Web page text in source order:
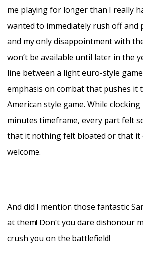
me playing for longer than I really
wanted to immediately rush off and
and my only disappointment with
won’t be available until later in the
line between a light euro-style
emphasis on combat that pushes it
American style game. While
minutes timeframe, every part felt
that it nothing felt bloated or that it
welcome.
And did I mention those fantastic
at them! Don’t you dare dishonour
crush you on the battlefield!